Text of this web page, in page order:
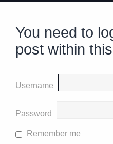
You need to
post within
Username
Password
Remember me